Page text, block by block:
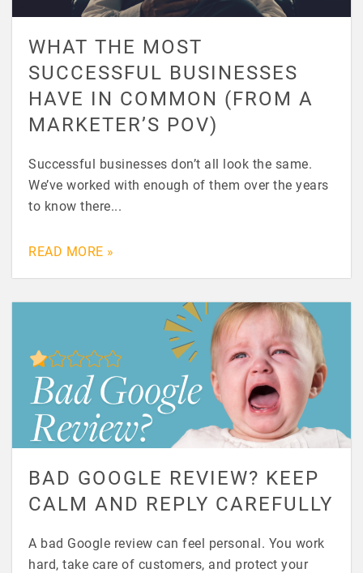
WHAT THE MOST
SUCCESSFUL BUSINESSES
HAVE IN COMMON (FROM A
MARKETER’S POV)
Successful businesses don’t all look the same.
We’ve worked with enough of them over the years
to know there...
READ MORE »
BAD GOOGLE REVIEW? KEEP
CALM AND REPLY CAREFULLY
A bad Google review can feel personal. You work
hard, take care of customers, and protect your